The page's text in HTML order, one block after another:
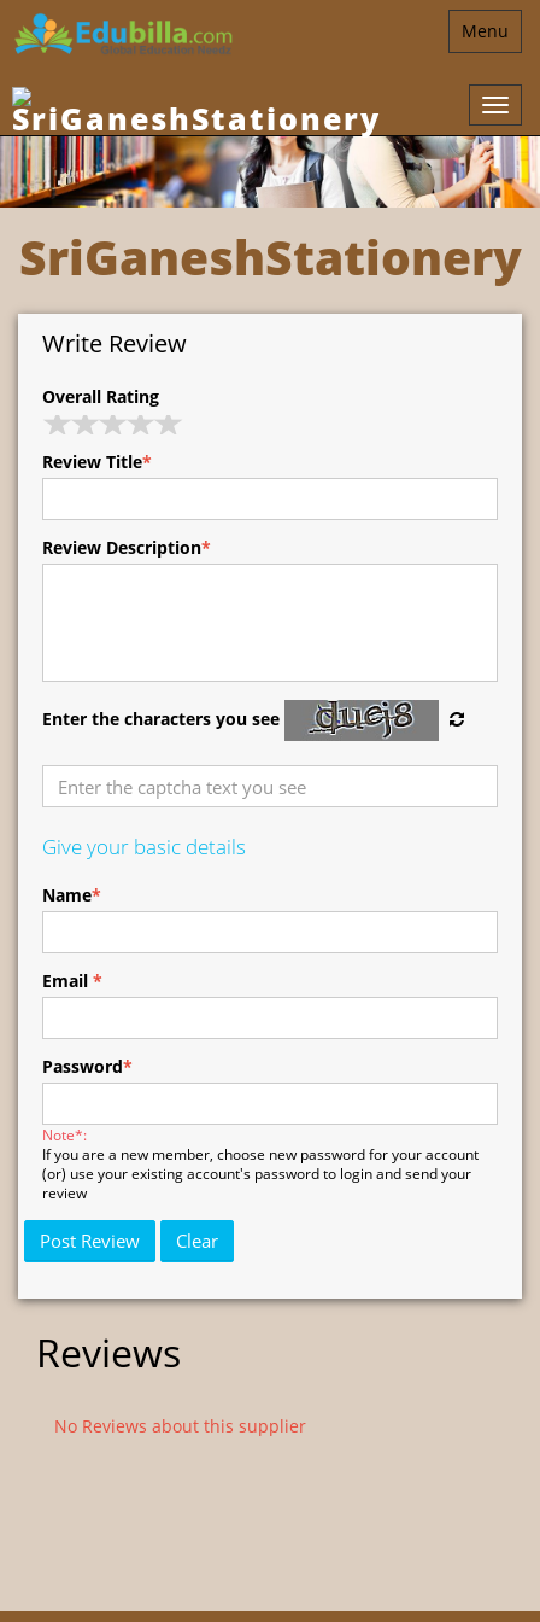
Toggle
Menu
SriGaneshStationery
Write Review
Overall Rating
Review Title*
Review Description*
Enter the characters you see
Give your basic details
Name*
Email *
Password*
Note*:
If you are a new member, choose new password for your account
(or) use your existing account's password to login and send your
review
Reviews
No Reviews about this supplier